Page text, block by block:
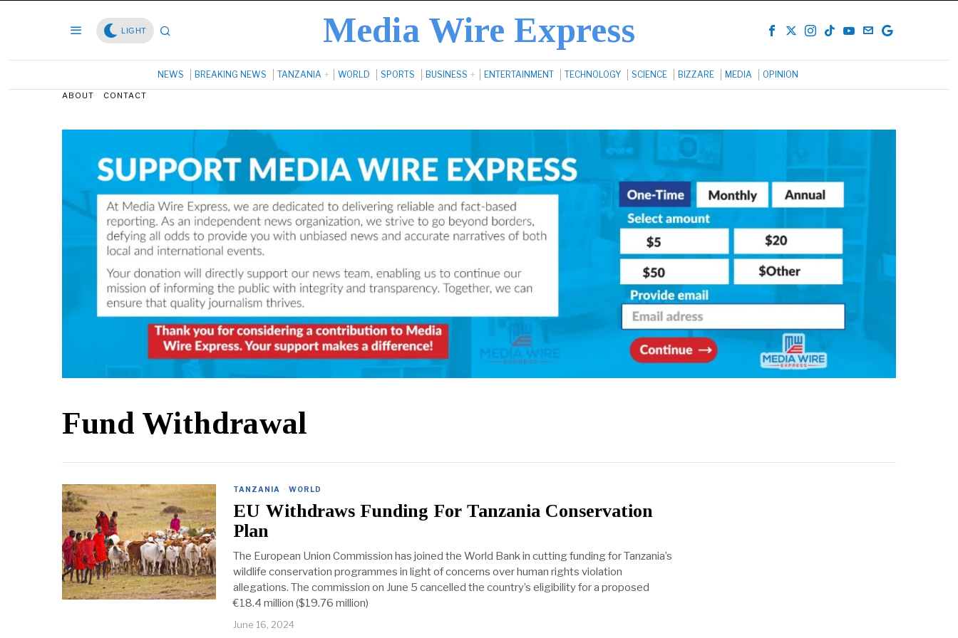
LIGHT Media Wire Express
NEWS BREAKING NEWS TANZANIA WORLD SPORTS BUSINESS ENTERTAINMENT TECHNOLOGY SCIENCE BIZZARE MEDIA OPINION
ABOUT CONTACT
Fund Withdrawal
TANZANIA · WORLD
EU Withdraws Funding For Tanzania Conservation
Plan
The European Union Commission has joined the World Bank in cutting funding for Tanzania’s
wildlife conservation programmes in light of concerns over human rights violation
allegations. The commission on June 5 cancelled the country’s eligibility for a proposed
€18.4 million ($19.76 million)
June 16, 2024